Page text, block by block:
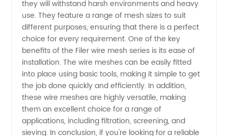
Quality
Mesh
Products
for Your
they will withstand harsh environments and heavy
use. They feature a range of mesh sizes to suit
different purposes, ensuring that there is a perfect
choice for every requirement. One of the key
benefits of the Filer wire mesh series is its ease of
installation. The wire meshes can be easily fitted
into place using basic tools, making it simple to get
the job done quickly and efficiently. In addition,
these wire meshes are highly versatile, making
them an excellent choice for a range of
applications, including filtration, screening, and
sieving. In conclusion, if you're looking for a reliable